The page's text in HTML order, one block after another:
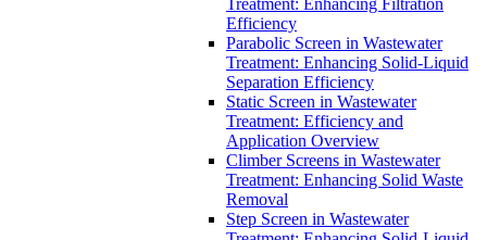
Treatment: Enhancing Filtration
Efficiency
Parabolic Screen in Wastewater
Treatment: Enhancing Solid-Liquid
Separation Efficiency
Static Screen in Wastewater
Treatment: Efficiency and
Application Overview
Climber Screens in Wastewater
Treatment: Enhancing Solid Waste
Removal
Step Screen in Wastewater